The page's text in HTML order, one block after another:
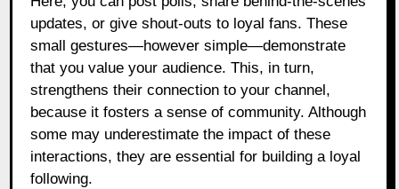
updates, or give shout-outs to loyal fans. These
small gestures—however simple—demonstrate
that you value your audience. This, in turn,
strengthens their connection to your channel,
because it fosters a sense of community. Although
some may underestimate the impact of these
interactions, they are essential for building a loyal
following.